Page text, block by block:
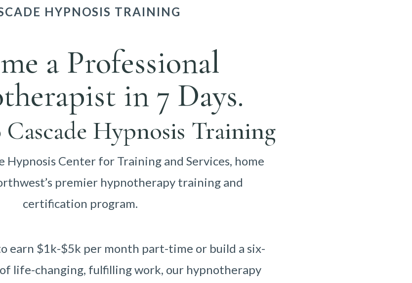
HYPNOSIS TRAINING
a Professional
in 7 Days.
Hypnosis Training
Hypnosis Center for Training and Services, home
premier hypnotherapy training and
certification program.
earn $1k-$5k per month part-time or build a six-
life-changing, fulfilling work, our hypnotherapy